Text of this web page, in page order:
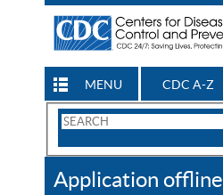
MENU CDC A-Z
Search
CDC
Application offline